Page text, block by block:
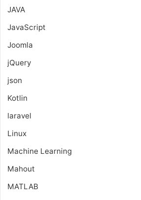
JAVA
JavaScript
Joomla
jQuery
json
Kotlin
laravel
Linux
Machine Learning
Mahout
MATLAB